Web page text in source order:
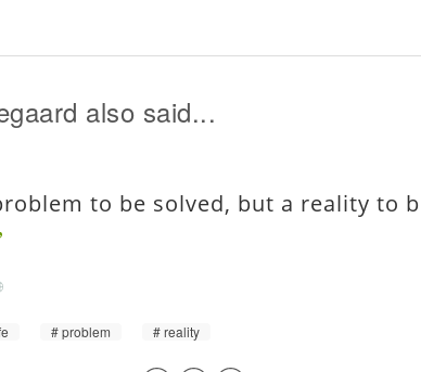
also said...
to be solved, but a reality to
problem reality